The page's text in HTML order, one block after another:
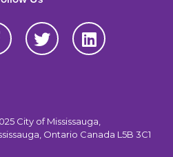
City of Mississauga,
Ontario Canada L5B 3C1